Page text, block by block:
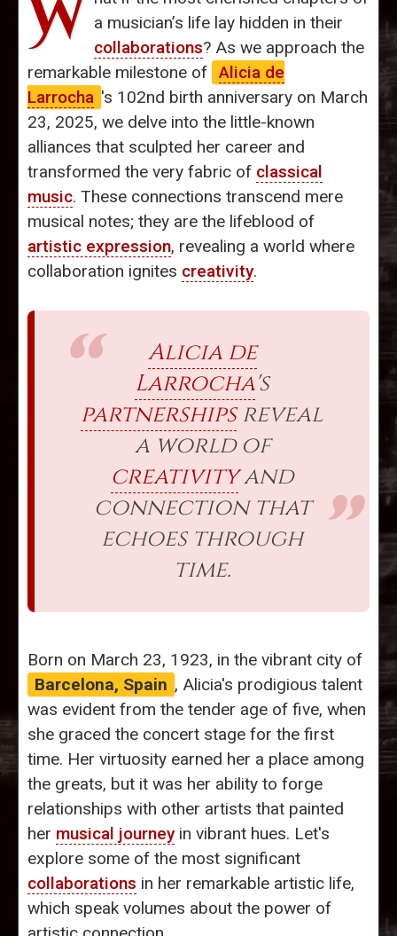
W a musician’s life lay hidden in their
collaborations? As we approach the
remarkable milestone of Alicia de
Larrocha 's 102nd birth anniversary on March
23, 2025, we delve into the little-known
alliances that sculpted her career and
transformed the very fabric of classical
music. These connections transcend mere
musical notes; they are the lifeblood of
artistic expression, revealing a world where
collaboration ignites creativity.
Alicia de
Larrocha's
partnershipsreveal
a world of
creativityand
connection that
echoes through
time.
Born on March 23, 1923, in the vibrant city of
Barcelona, Spain , Alicia's prodigious talent
was evident from the tender age of five, when
she graced the concert stage for the first
time. Her virtuosity earned her a place among
the greats, but it was her ability to forge
relationships with other artists that painted
her musical journeyin vibrant hues. Let's
explore some of the most significant
collaborations in her remarkable artistic life,
which speak volumes about the power of